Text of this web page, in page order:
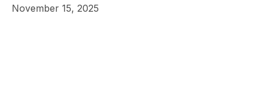
November 15, 2025